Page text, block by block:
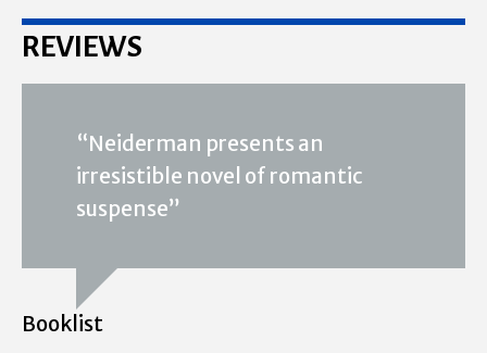
REVIEWS
“Neiderman presents an
irresistible novel of romantic
suspense”
Booklist